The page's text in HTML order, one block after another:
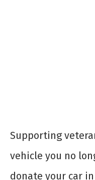
Supporting
vehicle you no
donate your car in